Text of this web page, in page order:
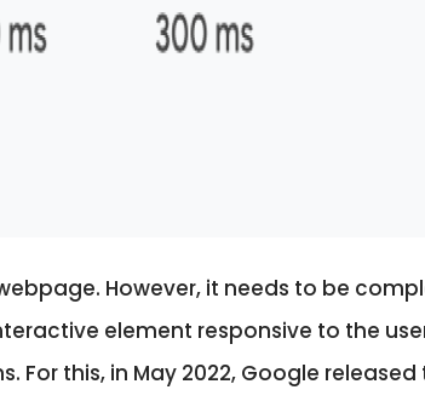
However, it needs to be
element responsive to the
For this, in May 2022, Google released